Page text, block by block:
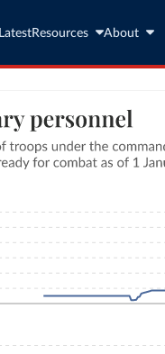
LatestResources About